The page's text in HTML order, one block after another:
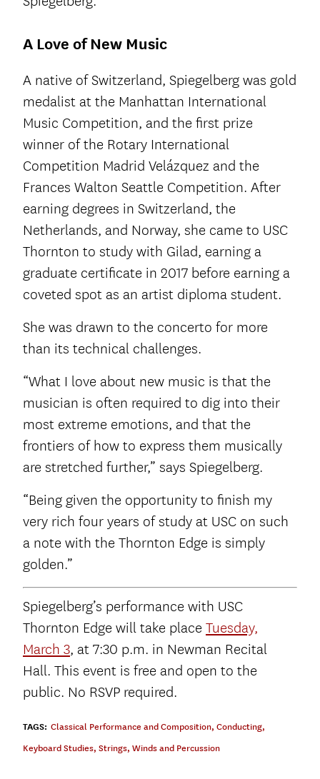
A Love of New Music
A native of Switzerland, Spiegelberg was gold
medalist at the Manhattan International
Music Competition, and the first prize
winner of the Rotary International
Competition Madrid Velázquez and the
Frances Walton Seattle Competition. After
earning degrees in Switzerland, the
Netherlands, and Norway, she came to USC
Thornton to study with Gilad, earning a
graduate certificate in 2017 before earning a
coveted spot as an artist diploma student.
She was drawn to the concerto for more
than its technical challenges.
“What I love about new music is that the
musician is often required to dig into their
most extreme emotions, and that the
frontiers of how to express them musically
are stretched further,” says Spiegelberg.
“Being given the opportunity to finish my
very rich four years of study at USC on such
a note with the Thornton Edge is simply
golden.”
Spiegelberg’s performance with USC
Thornton Edge will take place Tuesday,
March 3, at 7:30 p.m. in Newman Recital
Hall. This event is free and open to the
public. No RSVP required.
TAGS: Classical Performance and Composition, Conducting,
Keyboard Studies, Strings, Winds and Percussion